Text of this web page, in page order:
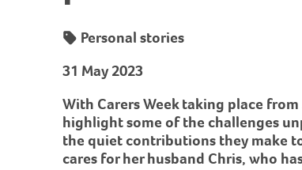
Personal stories
31 May 2023
With Carers Week taking place
highlight some of the challenges
the quiet contributions they make
cares for her husband Chris, who